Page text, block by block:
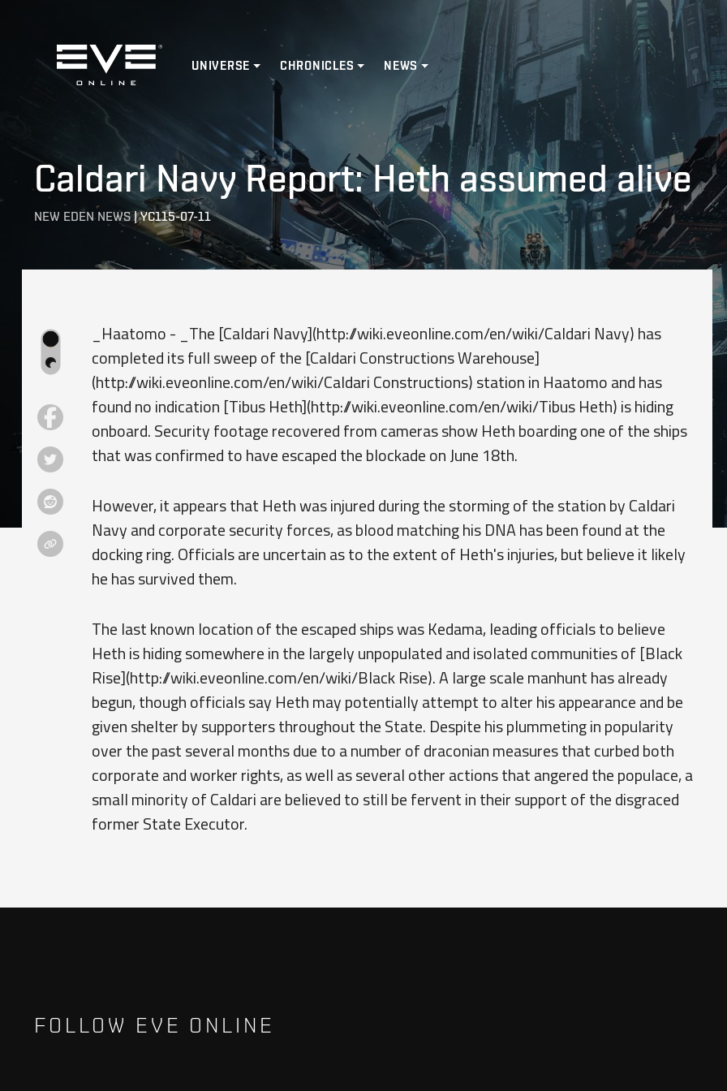
Home
UNIVERSE CHRONICLES NEWS
Caldari Navy Report: Heth assumed alive
NEW EDEN NEWS|YC115-07-11
_Haatomo - _The [Caldari Navy](http://wiki.eveonline.com/en/wiki/Caldari Navy) has
completed its full sweep of the [Caldari Constructions Warehouse]
(http://wiki.eveonline.com/en/wiki/Caldari Constructions) station in Haatomo and has
found no indication [Tibus Heth](http://wiki.eveonline.com/en/wiki/Tibus Heth) is hiding
onboard. Security footage recovered from cameras show Heth boarding one of the ships
that was confirmed to have escaped the blockade on June 18th.
However, it appears that Heth was injured during the storming of the station by Caldari
Navy and corporate security forces, as blood matching his DNA has been found at the
docking ring. Officials are uncertain as to the extent of Heth's injuries, but believe it likely
he has survived them.
The last known location of the escaped ships was Kedama, leading officials to believe
Heth is hiding somewhere in the largely unpopulated and isolated communities of [Black
Rise](http://wiki.eveonline.com/en/wiki/Black Rise). A large scale manhunt has already
begun, though officials say Heth may potentially attempt to alter his appearance and be
given shelter by supporters throughout the State. Despite his plummeting in popularity
over the past several months due to a number of draconian measures that curbed both
corporate and worker rights, as well as several other actions that angered the populace, a
small minority of Caldari are believed to still be fervent in their support of the disgraced
former State Executor.
FOLLOW EVE ONLINE